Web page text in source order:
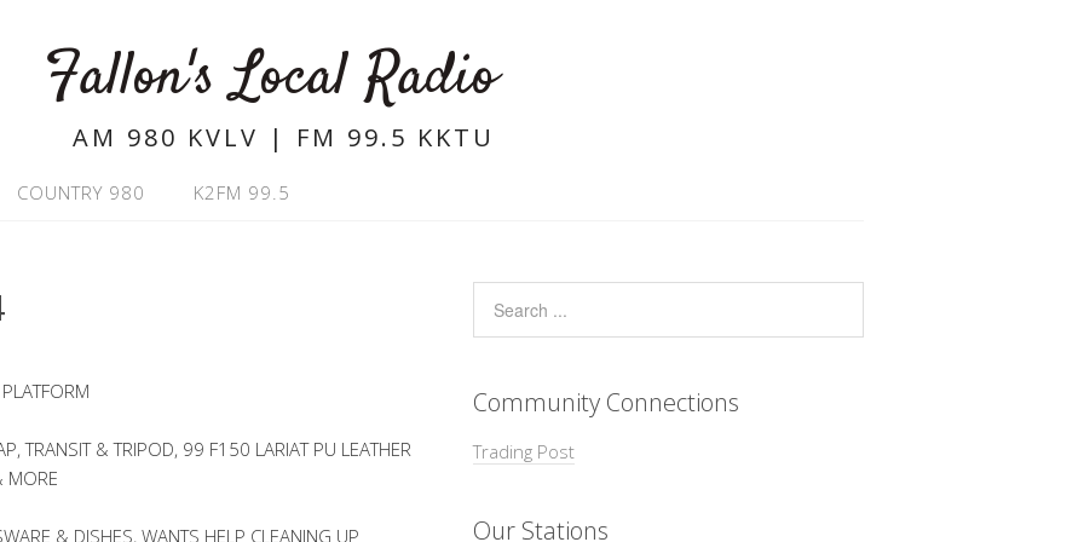
Fallon's Local Radio
AM 980 KVLV | FM 99.5 KKTU
COUNTRY 980 K2FM 99.5
TRANSIT & TRIPOD, 99 F150 LARIAT PU LEATHER
MORE
& DISHES, WANTS HELP CLEANING UP
Community Connections
Trading Post
Our Stations